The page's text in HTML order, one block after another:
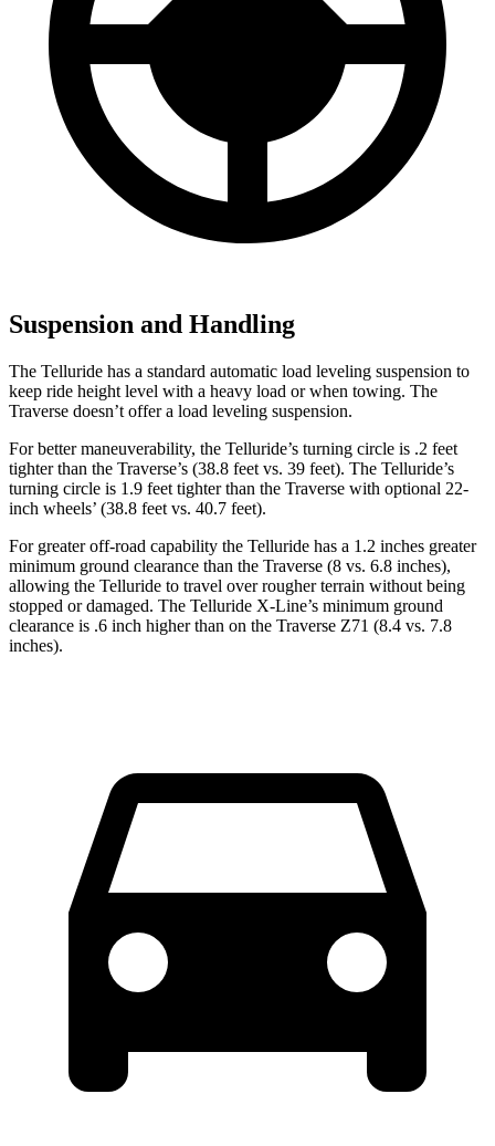
Suspension and Handling
The Telluride has a standard automatic load leveling suspension to
keep ride height level with a heavy load or when towing. The
Traverse doesn’t offer a load leveling suspension.
For better maneuverability, the Telluride’s turning circle is .2 feet
tighter than the Traverse’s (38.8 feet vs. 39 feet). The Telluride’s
turning circle is 1.9 feet tighter than the Traverse with optional 22-
inch wheels’ (38.8 feet vs. 40.7 feet).
For greater off-road capability the Telluride has a 1.2 inches greater
minimum ground clearance than the Traverse (8 vs. 6.8 inches),
allowing the Telluride to travel over rougher terrain without being
stopped or damaged. The Telluride X-Line’s minimum ground
clearance is .6 inch higher than on the Traverse Z71 (8.4 vs. 7.8
inches).